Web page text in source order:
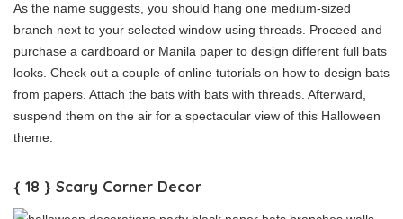
As the name suggests, you should hang one medium-sized
branch next to your selected window using threads. Proceed and
purchase a cardboard or Manila paper to design different full bats
looks. Check out a couple of online tutorials on how to design bats
from papers. Attach the bats with bats with threads. Afterward,
suspend them on the air for a spectacular view of this Halloween
theme.
{ 18 } Scary Corner Decor